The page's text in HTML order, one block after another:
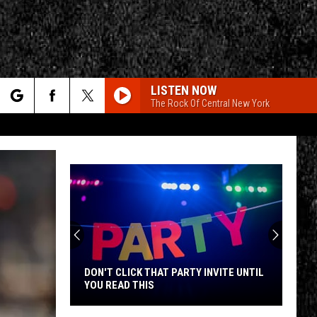
RULES
LISTEN NOW
The Rock Of Central New York
DON'T CLICK THAT PARTY INVITE UNTIL
YOU READ THIS